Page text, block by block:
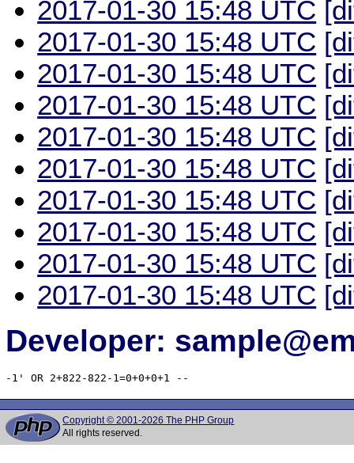
2017-01-30 15:48 UTC
2017-01-30 15:48 UTC
2017-01-30 15:48 UTC
2017-01-30 15:48 UTC
2017-01-30 15:48 UTC
2017-01-30 15:48 UTC
2017-01-30 15:48 UTC
2017-01-30 15:48 UTC
2017-01-30 15:48 UTC
2017-01-30 15:48 UTC
Developer:
-1' OR 2+822-822-1=0+0+0+1 --
Copyright © 2001-2026 The PHP Group
All rights reserved.